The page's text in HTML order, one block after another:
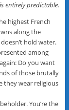
entirely predictable.
highest French
along the
hold water.
among
Do you want
of those brutally
they wear religious
You’re the